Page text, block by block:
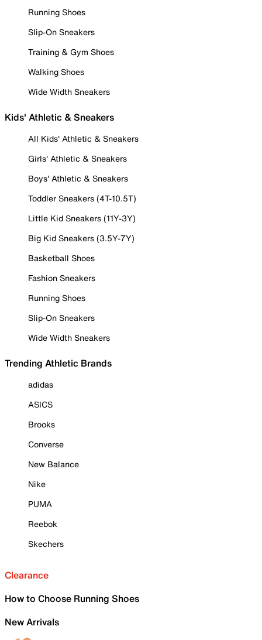
Running Shoes
Slip-On Sneakers
Training & Gym Shoes
Walking Shoes
Wide Width Sneakers
Kids' Athletic & Sneakers
All Kids' Athletic & Sneakers
Girls' Athletic & Sneakers
Boys' Athletic & Sneakers
Toddler Sneakers (4T-10.5T)
Little Kid Sneakers (11Y-3Y)
Big Kid Sneakers (3.5Y-7Y)
Basketball Shoes
Fashion Sneakers
Running Shoes
Slip-On Sneakers
Wide Width Sneakers
Trending Athletic Brands
adidas
ASICS
Brooks
Converse
New Balance
Nike
PUMA
Reebok
Skechers
Clearance
How to Choose Running Shoes
New Arrivals